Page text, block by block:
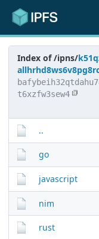
Index of /ipns/
t6xzfw3sew4
..
go
javascript
nim
rust